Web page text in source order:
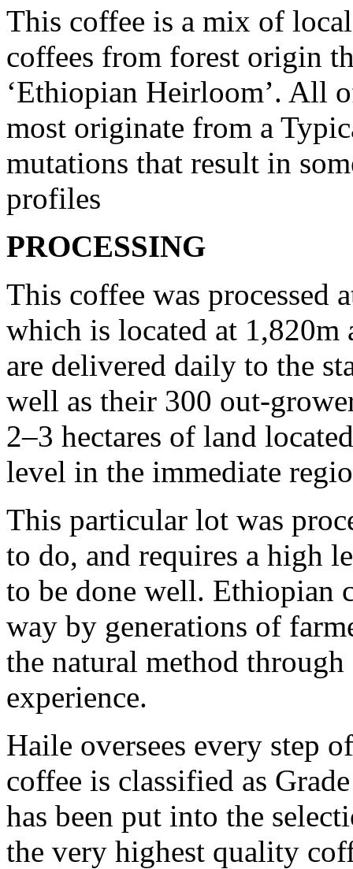
This coffee is a mix of
coffees from forest origin
‘Ethiopian Heirloom’. All
most originate from a
mutations that result in
profiles
PROCESSING
This coffee was processed
which is located at 1,820m
are delivered daily to the
well as their 300 out-
2–3 hectares of land
level in the immediate
This particular lot was
to do, and requires a high
to be done well. Ethiopian
way by generations of
the natural method
experience.
Haile oversees every step
coffee is classified as
has been put into the
the very highest quality